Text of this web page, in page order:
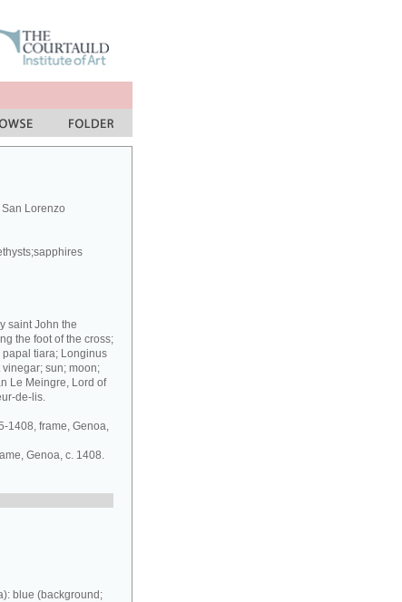
Lorenzo
saint John the
the foot of the cross;
tiara; Longinus
sun; moon;
Le Meingre, Lord of
de-lis.
1408, frame, Genoa,
Genoa, c. 1408.
blue (background;